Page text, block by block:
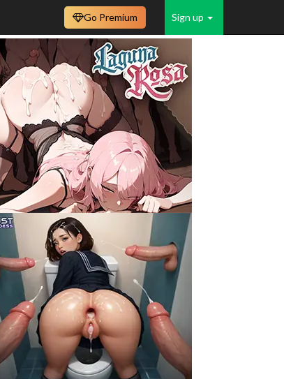
Sign up
Go Premium